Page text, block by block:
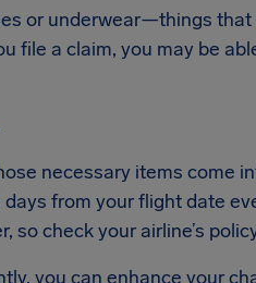
or underwear—things that
file a claim, you may be
necessary items come
from your flight date
so check your airline’s
you can enhance your